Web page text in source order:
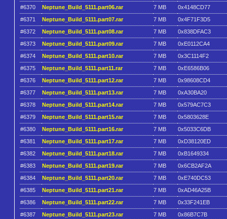
#6370
Neptune_Build_5111.part06.rar 7 MB
0x4148CD77
#6371
Neptune_Build_5111.part07.rar 7 MB
0x4F71F3D5
#6372
Neptune_Build_5111.part08.rar 7 MB
0x838DFAC3
#6373
Neptune_Build_5111.part09.rar 7 MB
0xE0112CA4
#6374
Neptune_Build_5111.part10.rar 7 MB
0x3C1114F2
#6375
Neptune_Build_5111.part11.rar 7 MB
0xE6586B06
#6376
Neptune_Build_5111.part12.rar 7 MB
0x98608CD4
#6377
Neptune_Build_5111.part13.rar 7 MB
0xA30BA20
#6378
Neptune_Build_5111.part14.rar 7 MB
0x579AC7C3
#6379
Neptune_Build_5111.part15.rar 7 MB
0x5803628E
#6380
Neptune_Build_5111.part16.rar 7 MB
0x5033C6DB
#6381
Neptune_Build_5111.part17.rar 7 MB
0xD38120ED
#6382
Neptune_Build_5111.part18.rar 7 MB
0xB1649334
#6383
Neptune_Build_5111.part19.rar 7 MB
0x6CB2AF2A
#6384
Neptune_Build_5111.part20.rar 7 MB
0xE740DC53
#6385
Neptune_Build_5111.part21.rar 7 MB
0xAD46A25B
#6386
Neptune_Build_5111.part22.rar 7 MB
0x33F241EB
#6387
Neptune_Build_5111.part23.rar 7 MB
0x86B7C7B